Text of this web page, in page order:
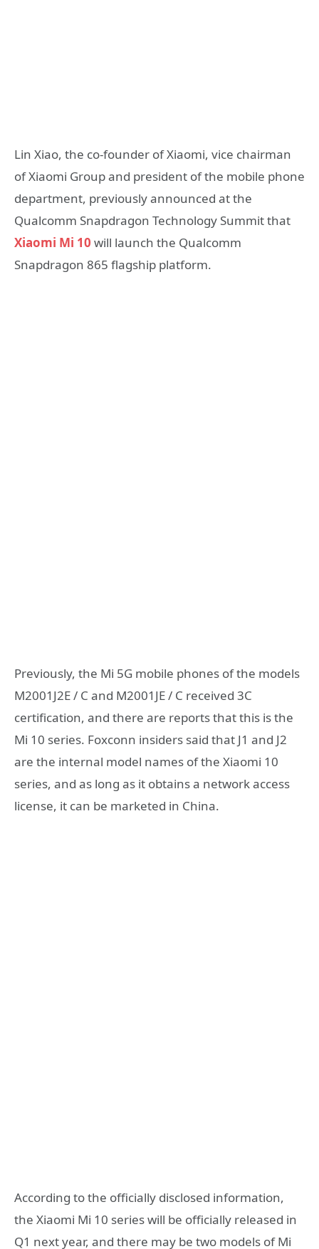
Lin Xiao, the co-founder of Xiaomi, vice chairman
of Xiaomi Group and president of the mobile phone
department, previously announced at the
Qualcomm Snapdragon Technology Summit that
Xiaomi Mi 10 will launch the Qualcomm
Snapdragon 865 flagship platform.
Previously, the Mi 5G mobile phones of the models
M2001J2E / C and M2001JE / C received 3C
certification, and there are reports that this is the
Mi 10 series. Foxconn insiders said that J1 and J2
are the internal model names of the Xiaomi 10
series, and as long as it obtains a network access
license, it can be marketed in China.
According to the officially disclosed information,
the Xiaomi Mi 10 series will be officially released in
Q1 next year, and there may be two models of Mi